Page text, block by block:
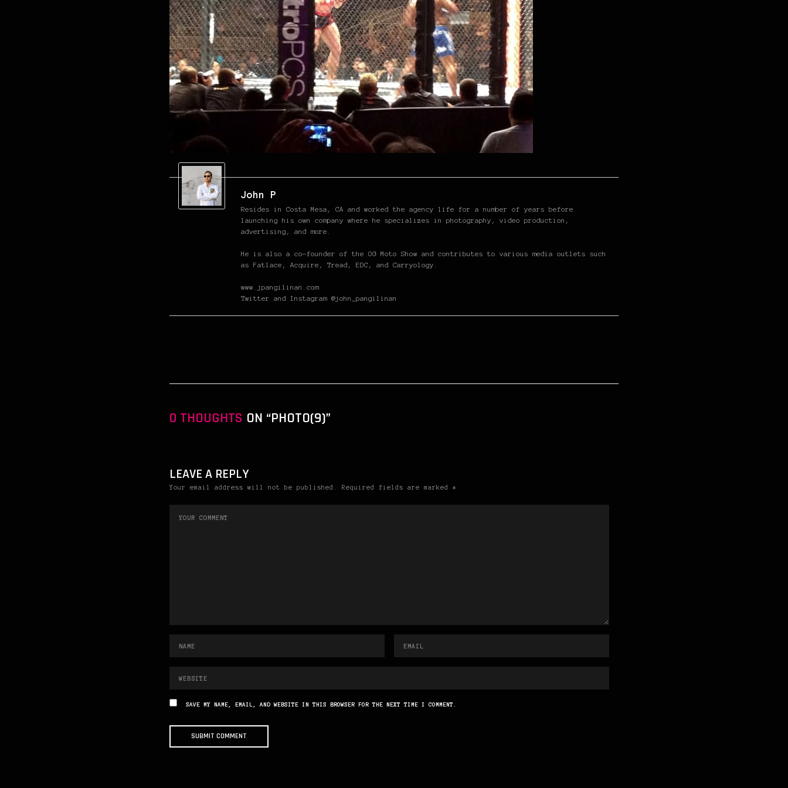
John P
Resides in Costa Mesa, CA and worked the agency life for a number of years before
launching his own company where he specializes in photography, video production,
advertising, and more.
He is also a co-founder of the OG Moto Show and contributes to various media outlets such
as Fatlace, Acquire, Tread, EDC, and Carryology.
www.jpangilinan.com
Twitter and Instagram @john_pangilinan
0 THOUGHTS ON “PHOTO(9)”
LEAVE A REPLY
Your email address will not be published. Required fields are marked *
SAVE MY NAME, EMAIL, AND WEBSITE IN THIS BROWSER FOR THE NEXT TIME I COMMENT.